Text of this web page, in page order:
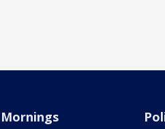
Mornings